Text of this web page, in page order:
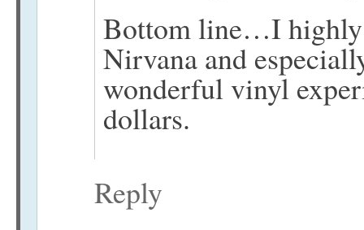
Bottom line…I highly
Nirvana and
wonderful vinyl
dollars.
Reply